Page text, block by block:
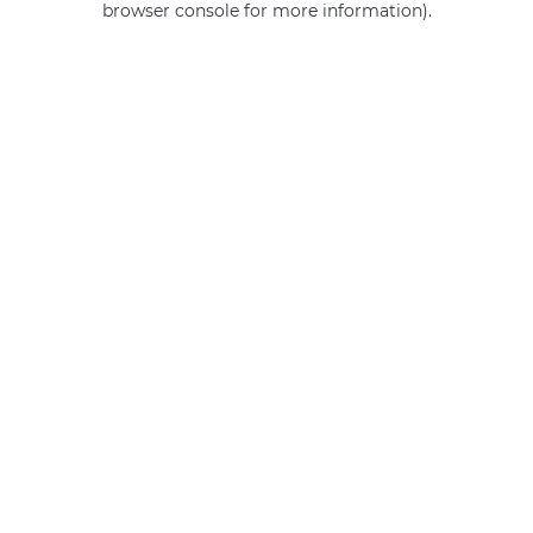
browser console for more information).